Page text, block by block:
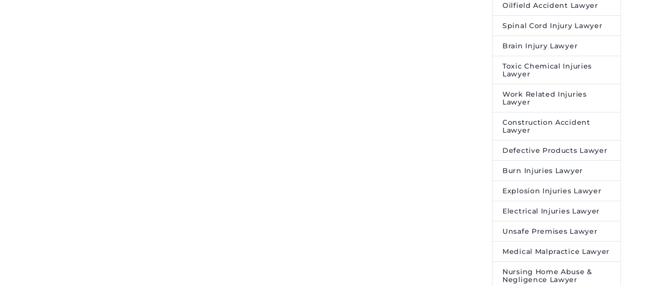
Oilfield Accident Lawyer
Spinal Cord Injury Lawyer
Brain Injury Lawyer
Toxic Chemical Injuries
Lawyer
Work Related Injuries
Lawyer
Construction Accident
Lawyer
Defective Products Lawyer
Burn Injuries Lawyer
Explosion Injuries Lawyer
Electrical Injuries Lawyer
Unsafe Premises Lawyer
Medical Malpractice Lawyer
Nursing Home Abuse &
Negligence Lawyer